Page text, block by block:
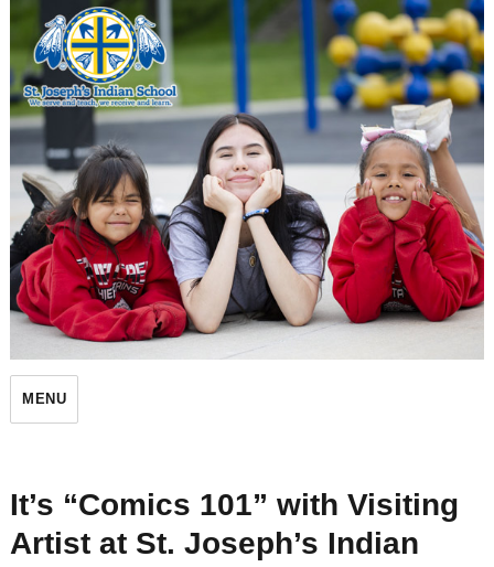
St. Joseph's Indian School
MENU
It’s “Comics 101” with Visiting
Artist at St. Joseph’s Indian